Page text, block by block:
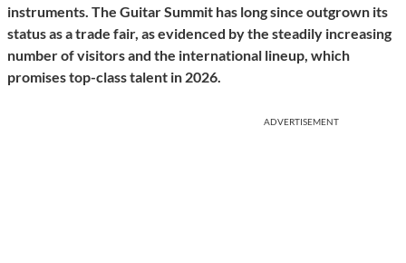
instruments. The Guitar Summit has long since outgrown its
status as a trade fair, as evidenced by the steadily increasing
number of visitors and the international lineup, which
promises top-class talent in 2026.
ADVERTISEMENT